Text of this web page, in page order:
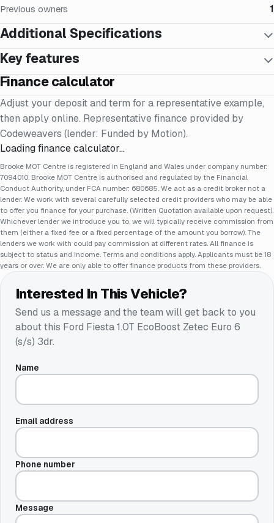
Previous owners 1
Additional Specifications
Key features
Finance calculator
Adjust your deposit and term for a representative example,
then apply online. Representative finance provided by
Codeweavers (lender: Funded by Motion).
Loading finance calculator…
Brooke MOT Centre is registered in England and Wales under company number:
7094010. Brooke MOT Centre is authorised and regulated by the Financial
Conduct Authority, under FCA number: 680685. We act as a credit broker not a
lender. We work with several carefully selected credit providers who may be able
to offer you finance for your purchase. (Written Quotation available upon request).
Whichever lender we introduce you to, we will typically receive commission from
them (either a fixed fee or a fixed percentage of the amount you borrow). The
lenders we work with could pay commission at different rates. All finance is
subject to status and income. Terms and conditions apply. Applicants must be 18
years or over. We are only able to offer finance products from these providers.
Interested In This Vehicle?
Send us a message and the team will get back to you
about this Ford Fiesta 1.0T EcoBoost Zetec Euro 6
(s/s) 3dr.
Name
Email address
Phone number
Message